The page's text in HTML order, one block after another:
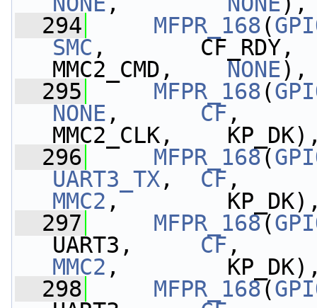
  294
MFPR_168(
SMC ,
MMC2_CMD, NONE),
  295
MFPR_168(
NONE , CF
MMC2_CLK,
  296
MFPR_168(
UART3_TX, CF
MMC2 ,
  297
MFPR_168(
UART3, CF
MMC2 ,
  298
MFPR_168(